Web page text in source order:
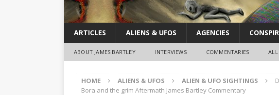
ARTICLES ALIENS & UFOS AGENCIES
ABOUT JAMES BARTLEY INTERVIEWS COMMENTARIES ALL
HOME ALIENS & UFOS ALIEN & UFO SIGHTINGS
Bora and the grim Aftermath James Bartley Commentary